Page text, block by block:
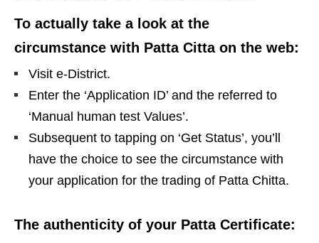
To actually take a look at the
circumstance with Patta Citta on the web:
Visit e-District.
Enter the ‘Application ID’ and the referred to
‘Manual human test Values’.
Subsequent to tapping on ‘Get Status’, you’ll
have the choice to see the circumstance with
your application for the trading of Patta Chitta.
The authenticity of your Patta Certificate: